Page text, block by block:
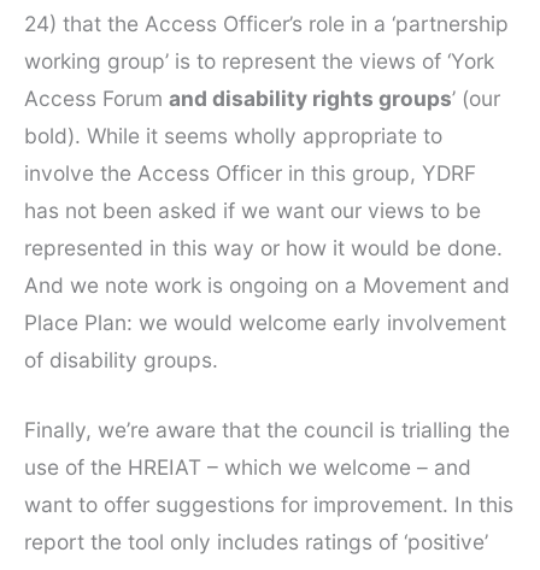
24) that the Access Officer’s role in a ‘partnership
working group’ is to represent the views of ‘York
Access Forum and disability rights groups’ (our
bold). While it seems wholly appropriate to
involve the Access Officer in this group, YDRF
has not been asked if we want our views to be
represented in this way or how it would be done.
And we note work is ongoing on a Movement and
Place Plan: we would welcome early involvement
of disability groups.
Finally, we’re aware that the council is trialling the
use of the HREIAT – which we welcome – and
want to offer suggestions for improvement. In this
report the tool only includes ratings of ‘positive’